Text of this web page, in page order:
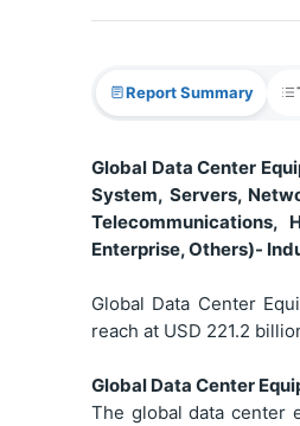
Report Summary
Global Data Center
System, Servers,
Telecommunications,
Enterprise, Others)-
Global Data Center
reach at USD 221.2
Global Data Center
The global data center